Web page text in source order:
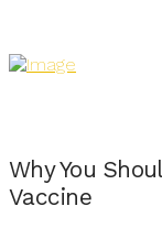
Why You
Vaccine